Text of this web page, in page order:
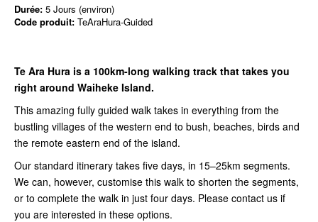
Durée: 5 Jours (environ)
Code produit: TeAraHura-Guided
Te Ara Hura is a 100km-long walking track that takes you
right around Waiheke Island.
This amazing fully guided walk takes in everything from the
bustling villages of the western end to bush, beaches, birds and
the remote eastern end of the island.
Our standard itinerary takes five days, in 15–25km segments.
We can, however, customise this walk to shorten the segments,
or to complete the walk in just four days. Please contact us if
you are interested in these options.